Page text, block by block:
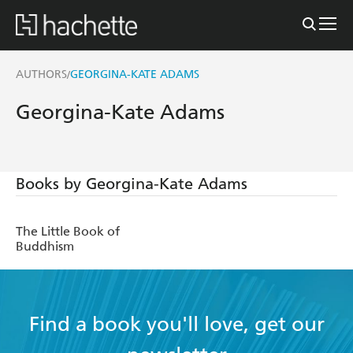
AUTHORS/GEORGINA-KATE ADAMS
Georgina-Kate Adams
Books by Georgina-Kate Adams
The Little Book of
Buddhism
Find a book you'll love, get our